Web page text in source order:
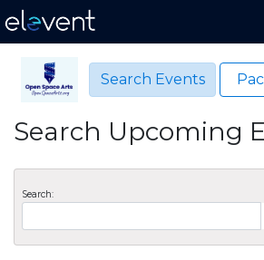
Search Events
Search Upcoming
Search: